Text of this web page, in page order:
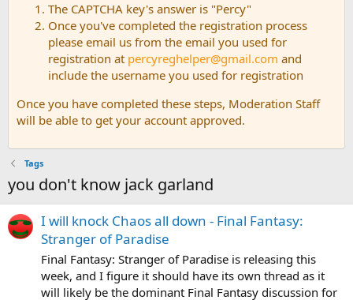
The CAPTCHA key's answer is "Percy"
Once you've completed the registration process
please email us from the email you used for
registration at percyreghelper@gmail.com and
include the username you used for registration
Once you have completed these steps, Moderation Staff
will be able to get your account approved.
Tags
you don't know jack garland
I will knock Chaos all down - Final Fantasy:
Stranger of Paradise
Final Fantasy: Stranger of Paradise is releasing this
week, and I figure it should have its own thread as it
will likely be the dominant Final Fantasy discussion for